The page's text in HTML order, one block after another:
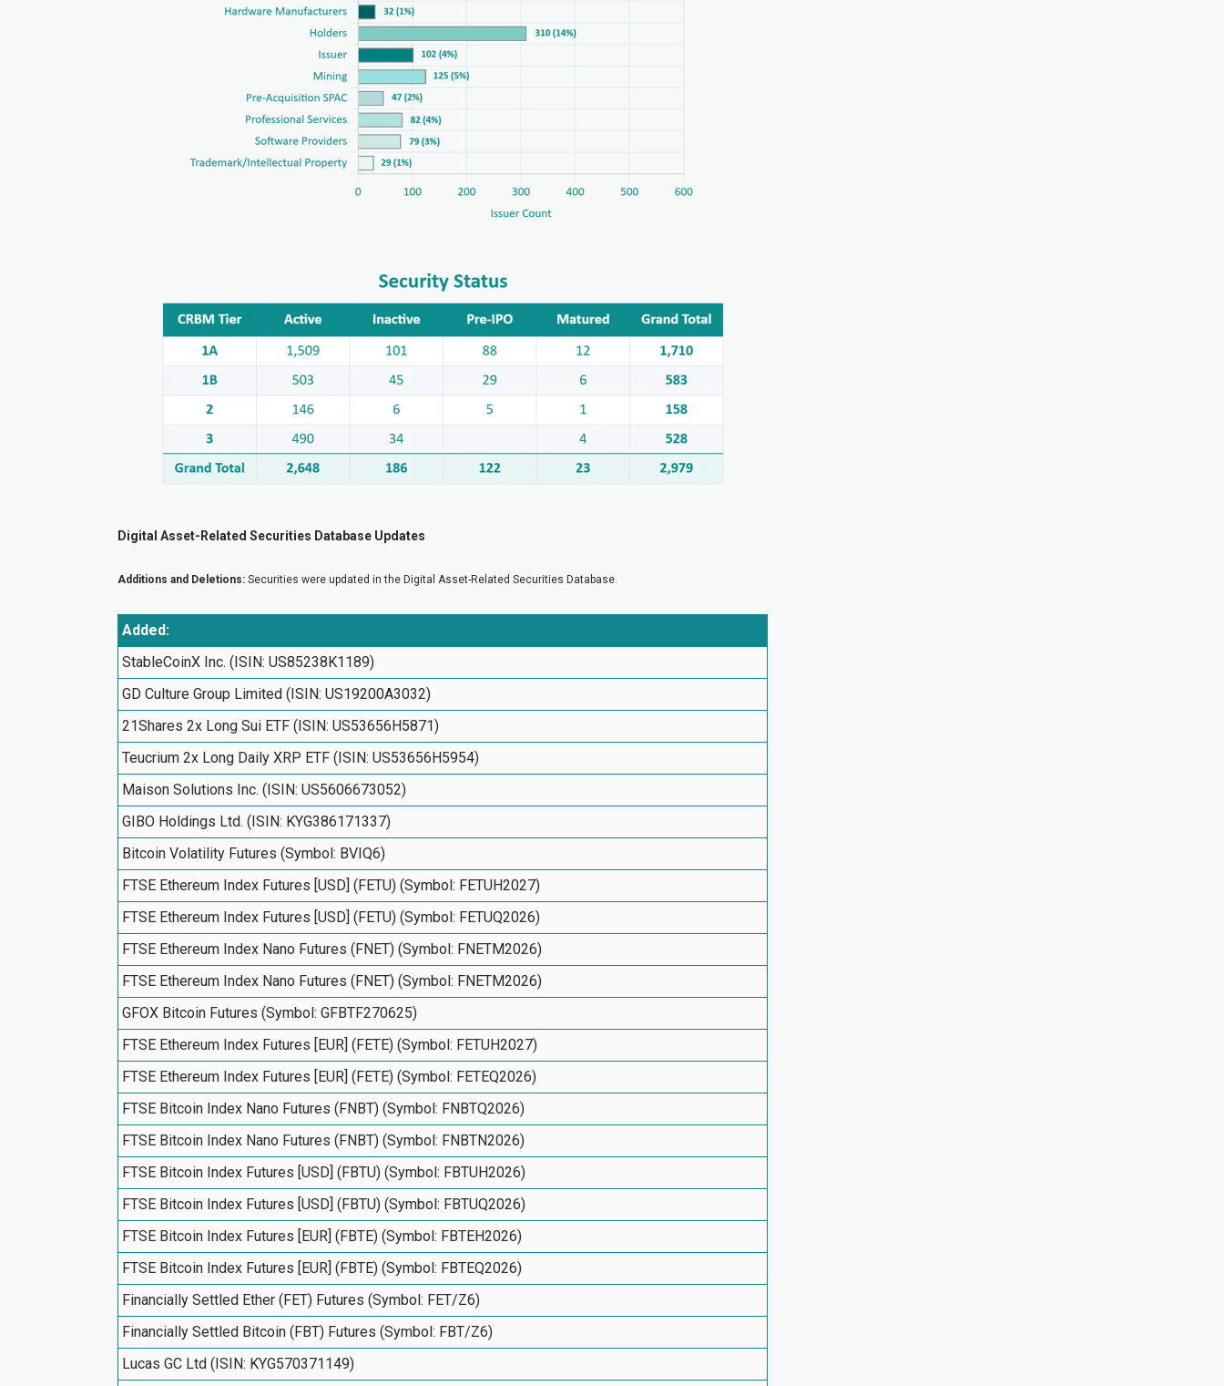
Digital Asset-Related Securities Database Updates
Additions and Deletions: Securities were updated in the Digital Asset-Related Securities Database.
Added:
StableCoinX Inc. (ISIN: US85238K1189)
GD Culture Group Limited (ISIN: US19200A3032)
21Shares 2x Long Sui ETF (ISIN: US53656H5871)
Teucrium 2x Long Daily XRP ETF (ISIN: US53656H5954)
Maison Solutions Inc. (ISIN: US5606673052)
GIBO Holdings Ltd. (ISIN: KYG386171337)
Bitcoin Volatility Futures (Symbol: BVIQ6)
FTSE Ethereum Index Futures [USD] (FETU) (Symbol: FETUH2027)
FTSE Ethereum Index Futures [USD] (FETU) (Symbol: FETUQ2026)
FTSE Ethereum Index Nano Futures (FNET) (Symbol: FNETM2026)
FTSE Ethereum Index Nano Futures (FNET) (Symbol: FNETM2026)
GFOX Bitcoin Futures (Symbol: GFBTF270625)
FTSE Ethereum Index Futures [EUR] (FETE) (Symbol: FETUH2027)
FTSE Ethereum Index Futures [EUR] (FETE) (Symbol: FETEQ2026)
FTSE Bitcoin Index Nano Futures (FNBT) (Symbol: FNBTQ2026)
FTSE Bitcoin Index Nano Futures (FNBT) (Symbol: FNBTN2026)
FTSE Bitcoin Index Futures [USD] (FBTU) (Symbol: FBTUH2026)
FTSE Bitcoin Index Futures [USD] (FBTU) (Symbol: FBTUQ2026)
FTSE Bitcoin Index Futures [EUR] (FBTE) (Symbol: FBTEH2026)
FTSE Bitcoin Index Futures [EUR] (FBTE) (Symbol: FBTEQ2026)
Financially Settled Ether (FET) Futures (Symbol: FET/Z6)
Financially Settled Bitcoin (FBT) Futures (Symbol: FBT/Z6)
Lucas GC Ltd (ISIN: KYG570371149)